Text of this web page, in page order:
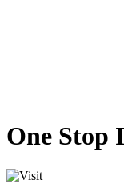
One Stop